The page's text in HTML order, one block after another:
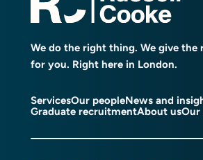
We do the right thing. We give the
for you. Right here in London.
ServicesOur peopleNews and
Graduate recruitmentAbout usOur